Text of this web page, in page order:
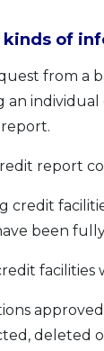
of
from a
an
report
credit
been
facilities
deleted